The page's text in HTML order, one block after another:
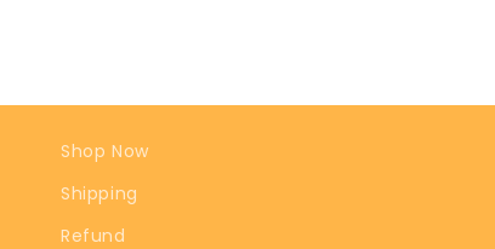
Shop Now
Shipping
Refund